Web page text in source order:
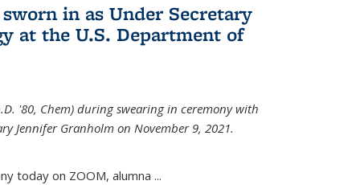
in as Under Secretary
at the U.S. Department of
'80, Chem) during swearing in ceremony with
Jennifer Granholm on November 9, 2021.
today on ZOOM, alumna ...